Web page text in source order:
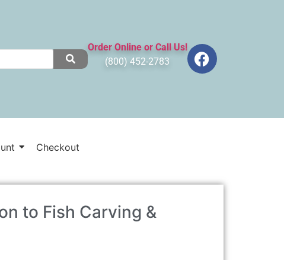
Order Online or Call Us!
(800) 452-2783
Checkout
to Fish Carving &